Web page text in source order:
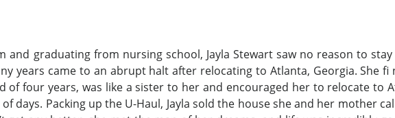
and graduating from nursing school, Jayla Stewart saw no reason to
years came to an abrupt halt after relocating to Atlanta, Georgia. She
of four years, was like a sister to her and encouraged her to relocate to
days. Packing up the U-Haul, Jayla sold the house she and her mother